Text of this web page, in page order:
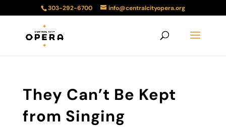
303-292-6700 info@centralcityopera.org
They Can’t Be Kept
from Singing